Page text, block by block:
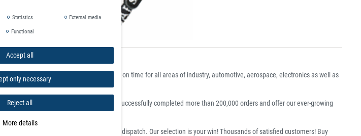
Magnetic Bracelets?
at great prices, produced and delivered on time for all areas of industry, automotive, aerospace, electronics as well as
offices and for the home.
carry the Trusted Shops seal. We have successfully completed more than 200,000 orders and offer our ever-growing
service.
delivery in large numbers with daily dispatch. Our selection is your win! Thousands of satisfied customers! Buy
Statistics External media
Functional
Accept all
only necessary
Reject all
More details